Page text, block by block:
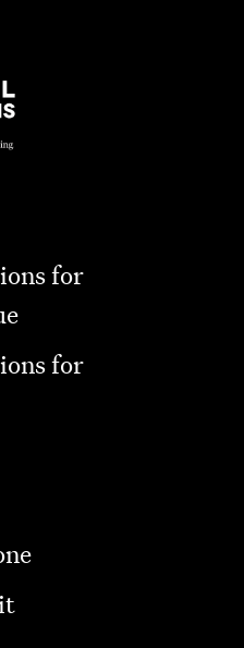
for
for